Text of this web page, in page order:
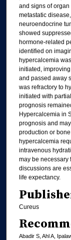
and signs of
metastatic
neuroendocrine
showed
hormone-related
identified on
hypercalcemia
initiated,
and passed away
was refractory to
initiated with
prognosis
Hypercalcemia in
prognosis and
production or
hypercalcemia
intravenous
may be necessary
discussions are
life expectancy.
Cureus
Abadir S, Ahl A,